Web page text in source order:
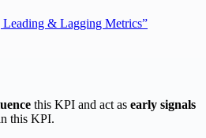
Leading & Lagging Metrics”
this KPI and act as early signals
this KPI.